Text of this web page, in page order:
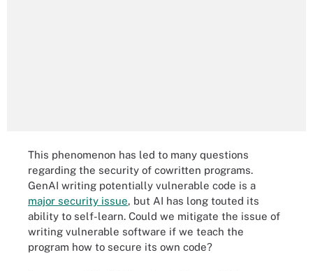
This phenomenon has led to many questions
regarding the security of cowritten programs.
GenAI writing potentially vulnerable code is a
major security issue, but AI has long touted its
ability to self-learn. Could we mitigate the issue of
writing vulnerable software if we teach the
program how to secure its own code?